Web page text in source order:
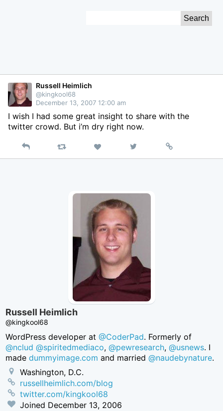
Russell Heimlich
@kingkool68
December 13, 2007 12:00 am
I wish I had some great insight to share with the
twitter crowd. But i’m dry right now.
Reply Retweet Like
on
Permalink
Russell Heimlich
@kingkool68
WordPress developer at@CoderPad. Formerly of
@nclud @spiritedmediaco,@pewresearch,@usnews. I
madedummyimage.com and married@naudebynature.
Washington, D.C.
russellheimlich.com/blog
twitter.com/kingkool68
Joined December 13, 2006